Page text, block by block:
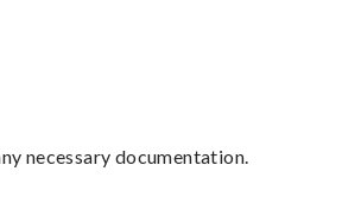
necessary documentation.